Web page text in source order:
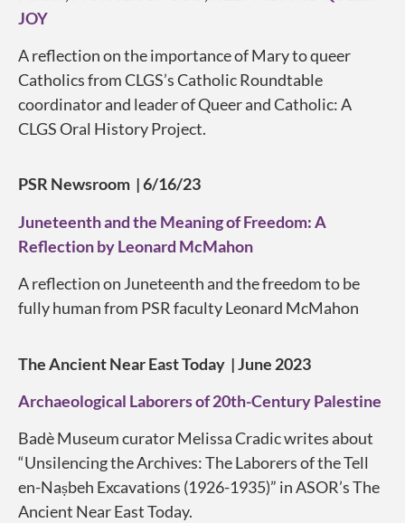
JOY
A reflection on the importance of Mary to queer
Catholics from CLGS’s Catholic Roundtable
coordinator and leader of Queer and Catholic: A
CLGS Oral History Project.
PSR Newsroom | 6/16/23
Juneteenth and the Meaning of Freedom: A
Reflection by Leonard McMahon
A reflection on Juneteenth and the freedom to be
fully human from PSR faculty Leonard McMahon
The Ancient Near East Today | June 2023
Archaeological Laborers of 20th-Century Palestine
Badè Museum curator Melissa Cradic writes about
“Unsilencing the Archives: The Laborers of the Tell
en-Naṣbeh Excavations (1926-1935)” in ASOR’s The
Ancient Near East Today.